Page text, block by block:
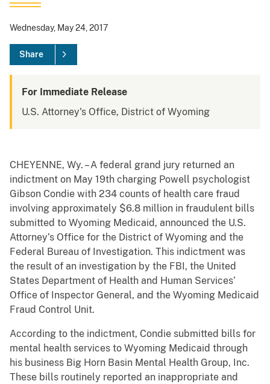
Wednesday, May 24, 2017
Share
For Immediate Release
U.S. Attorney's Office, District of Wyoming
CHEYENNE, Wy. – A federal grand jury returned an
indictment on May 19th charging Powell psychologist
Gibson Condie with 234 counts of health care fraud
involving approximately $6.8 million in fraudulent bills
submitted to Wyoming Medicaid, announced the U.S.
Attorney’s Office for the District of Wyoming and the
Federal Bureau of Investigation. This indictment was
the result of an investigation by the FBI, the United
States Department of Health and Human Services’
Office of Inspector General, and the Wyoming Medicaid
Fraud Control Unit.
According to the indictment, Condie submitted bills for
mental health services to Wyoming Medicaid through
his business Big Horn Basin Mental Health Group, Inc.
These bills routinely reported an inappropriate and